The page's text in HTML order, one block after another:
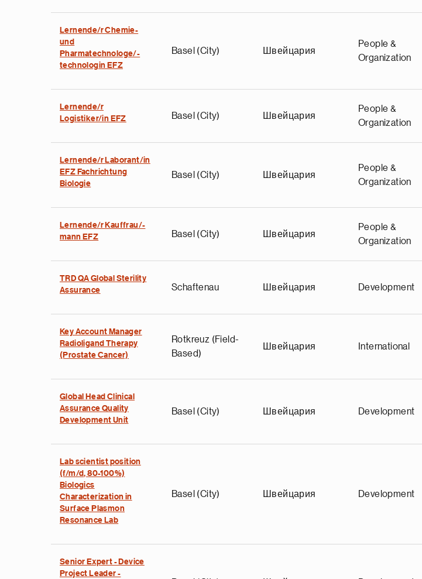
Lernende/r Chemie-
und
Pharmatechnologe/-
technologin EFZ
Basel (City) Швейцария
People &
Organization
Lernende/r
Logistiker/in EFZ
Basel (City) Швейцария
People &
Organization
Lernende/r Laborant/in
EFZ Fachrichtung
Biologie
Basel (City) Швейцария
People &
Organization
Lernende/r Kauffrau/-
mann EFZ
Basel (City) Швейцария
People &
Organization
TRD QA Global Sterility
Assurance
Schaftenau Швейцария Development
Key Account Manager
Radioligand Therapy
(Prostate Cancer)
Rotkreuz (Field-
Based)
Швейцария International
Global Head Clinical
Assurance Quality
Development Unit
Basel (City) Швейцария Development
Lab scientist position
(f/m/d, 80-100%)
Biologics
Characterization in
Surface Plasmon
Resonance Lab
Basel (City) Швейцария Development
Senior Expert - Device
Project Leader -